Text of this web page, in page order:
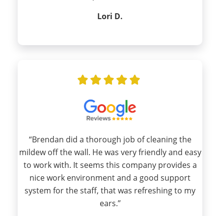
Lori D.
“Brendan did a thorough job of cleaning the
mildew off the wall. He was very friendly and easy
to work with. It seems this company provides a
nice work environment and a good support
system for the staff, that was refreshing to my
ears.”